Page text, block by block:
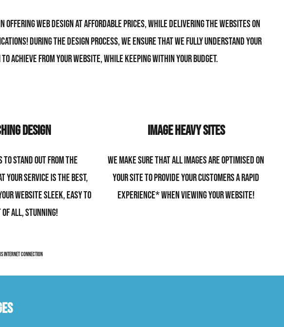
offering Web Design at affordable prices, while delivering the websites on
During the design process, we ensure that we fully understand your
to achieve from your website, while keeping within your budget.
Design
to stand out from the
your service is the best,
website sleek, easy to
of all, stunning!
Image Heavy Sites
We make sure that all images are optimised on
your site to provide your customers a rapid
experience* when viewing your website!
internet connection